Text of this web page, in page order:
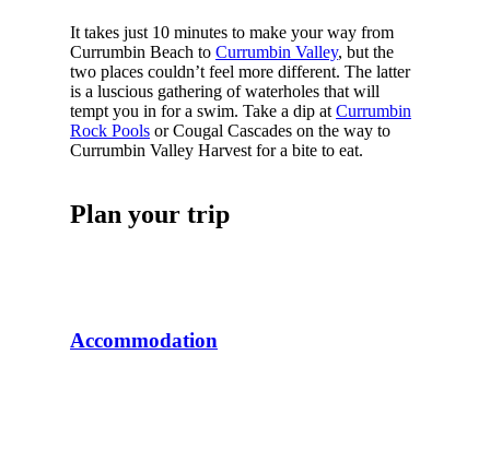
It takes just 10 minutes to make your way from
Currumbin Beach to Currumbin Valley, but the
two places couldn’t feel more different. The latter
is a luscious gathering of waterholes that will
tempt you in for a swim. Take a dip at Currumbin
Rock Poolsor Cougal Cascades on the way to
Currumbin Valley Harvest for a bite to eat.
Plan your trip
Accommodation